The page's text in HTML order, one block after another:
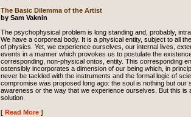
The Basic Dilemma of the Artist
by Sam Vaknin
The psychophysical problem is long standing and, probably,
We have a corporeal body. It is a physical entity, subject to all
of physics. Yet, we experience ourselves, our internal lives,
events in a manner which provokes us to postulate the
corresponding, non-physical ontos, entity. This corresponding
ostensibly incorporates a dimension of our being which, in
never be tackled with the instruments and the formal logic of
compromise was proposed long ago: the soul is nothing but our
awareness or the way that we experience ourselves. But this is
solution.
[ Read More ]